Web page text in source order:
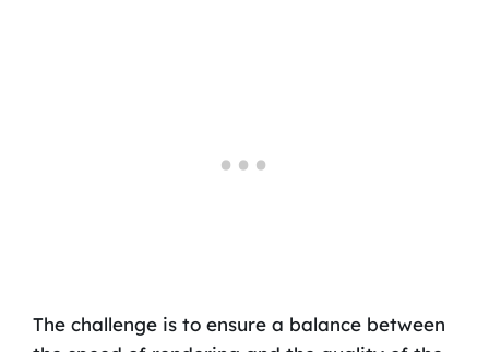
The challenge is to ensure a balance between